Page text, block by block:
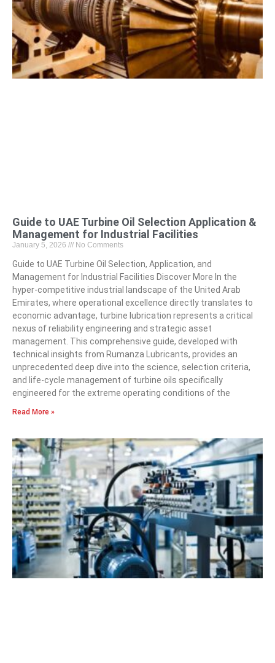
Guide to UAE Turbine Oil Selection Application &
Management for Industrial Facilities
January 5, 2026 No Comments
Guide to UAE Turbine Oil Selection, Application, and
Management for Industrial Facilities Discover More In the
hyper-competitive industrial landscape of the United Arab
Emirates, where operational excellence directly translates to
economic advantage, turbine lubrication represents a critical
nexus of reliability engineering and strategic asset
management. This comprehensive guide, developed with
technical insights from Rumanza Lubricants, provides an
unprecedented deep dive into the science, selection criteria,
and life-cycle management of turbine oils specifically
engineered for the extreme operating conditions of the
Read More »